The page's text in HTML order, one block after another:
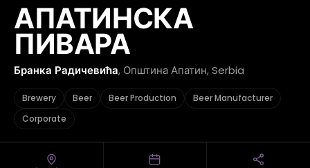
АПАТИНСКА
ПИВАРА
Бранка Радичевића, Општина Апатин, Serbia
Brewery Beer Beer Production
Beer Manufacturer
Corporate